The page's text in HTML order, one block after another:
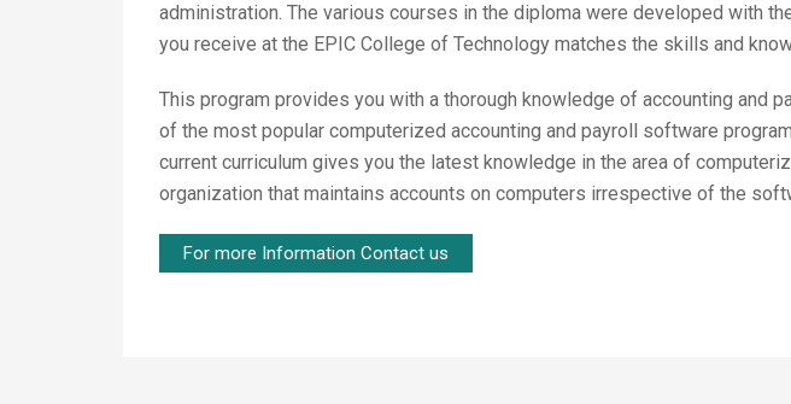
administration. The various courses in the diploma were developed with
you receive at the EPIC College of Technology matches the skills and
This program provides you with a thorough knowledge of accounting
of the most popular computerized accounting and payroll software
current curriculum gives you the latest knowledge in the area of
organization that maintains accounts on computers irrespective of the
For more Information Contact us